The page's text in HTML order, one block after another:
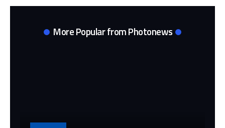
More Popular from Photonews